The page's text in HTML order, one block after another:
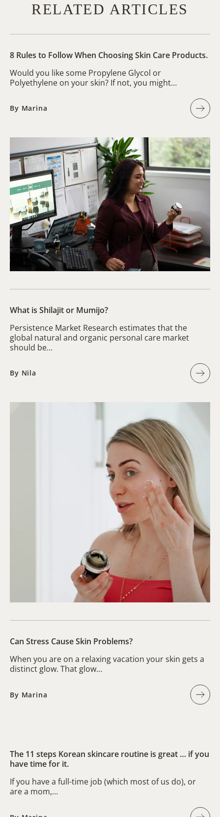
RELATED ARTICLES
8 Rules to Follow When Choosing Skin Care Products.
Would you like some Propylene Glycol or
Polyethylene on your skin? If not, you might…
By Marina
What is Shilajit or Mumijo?
Persistence Market Research estimates that the
global natural and organic personal care market
should be…
By Nila
Can Stress Cause Skin Problems?
When you are on a relaxing vacation your skin gets a
distinct glow. That glow…
By Marina
The 11 steps Korean skincare routine is great … if you
have time for it.
If you have a full-time job (which most of us do), or
are a mom,…